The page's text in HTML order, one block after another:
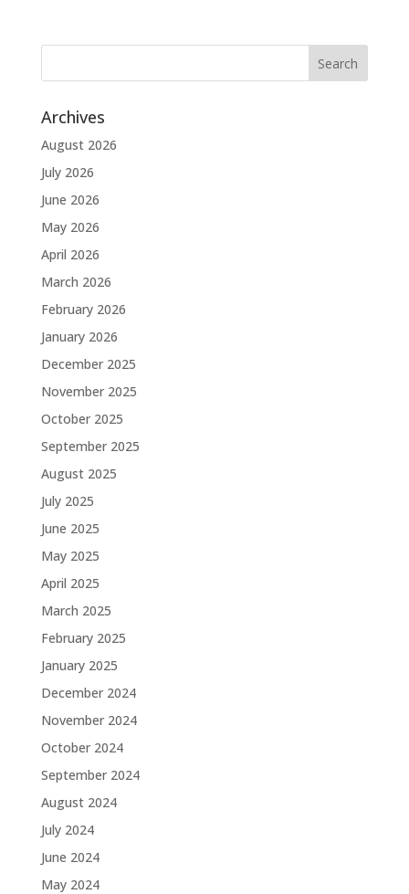
Archives
August 2026
July 2026
June 2026
May 2026
April 2026
March 2026
February 2026
January 2026
December 2025
November 2025
October 2025
September 2025
August 2025
July 2025
June 2025
May 2025
April 2025
March 2025
February 2025
January 2025
December 2024
November 2024
October 2024
September 2024
August 2024
July 2024
June 2024
May 2024